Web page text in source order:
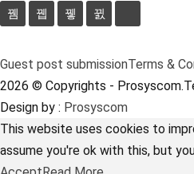
Guest post submissionTerms &
2026 © Copyrights -
Design by : Prosyscom
This website uses cookies to
assume you're ok with this, but